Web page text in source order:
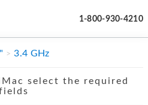
1-800-930-4210
3.4 GHz
select the required